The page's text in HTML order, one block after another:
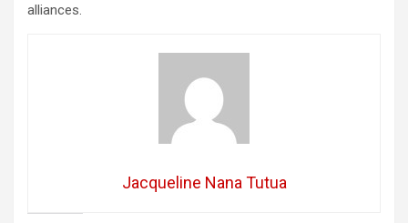
alliances.
Jacqueline Nana Tutua